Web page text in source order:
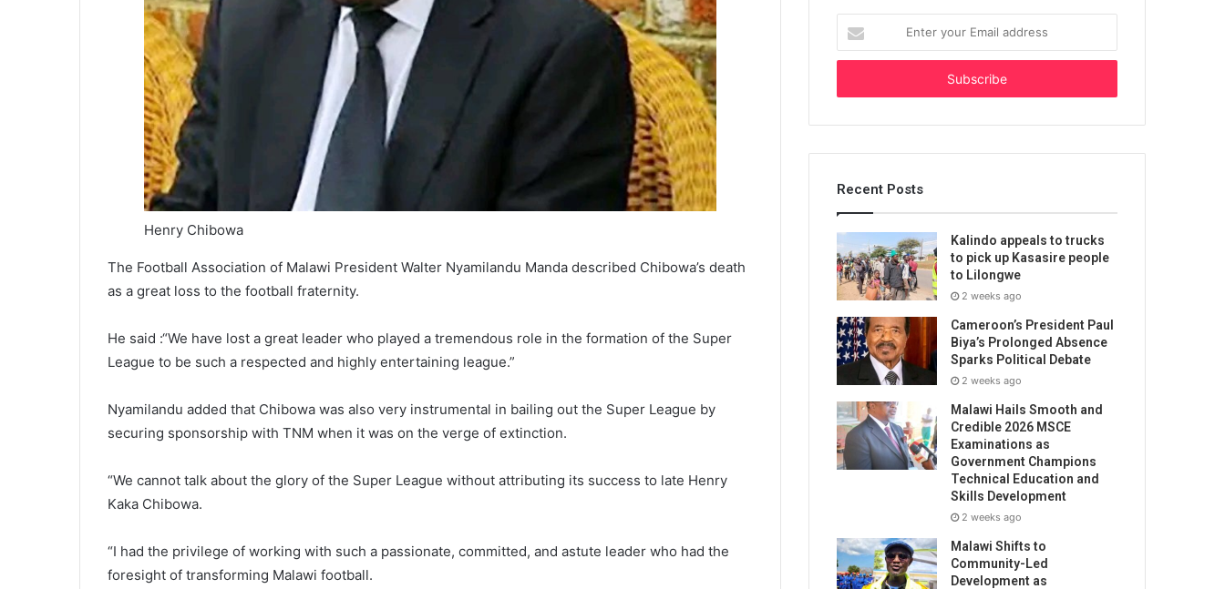
Henry Chibowa
The Football Association of Malawi President Walter Nyamilandu Manda described Chibowa’s death
as a great loss to the football fraternity.
He said :“We have lost a great leader who played a tremendous role in the formation of the Super
League to be such a respected and highly entertaining league.”
Nyamilandu added that Chibowa was also very instrumental in bailing out the Super League by
securing sponsorship with TNM when it was on the verge of extinction.
“We cannot talk about the glory of the Super League without attributing its success to late Henry
Kaka Chibowa.
“I had the privilege of working with such a passionate, committed, and astute leader who had the
foresight of transforming Malawi football.
your
Email
Recent Posts
Kalindo appeals to trucks
to pick up Kasasire people
to Lilongwe
2 weeks ago
Cameroon’s President Paul
Biya’s Prolonged Absence
Sparks Political Debate
2 weeks ago
Malawi Hails Smooth and
Credible 2026 MSCE
Examinations as
Government Champions
Technical Education and
Skills Development
2 weeks ago
Malawi Shifts to
Community-Led
Development as